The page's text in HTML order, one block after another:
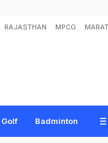
RAJASTHAN MPCG
Golf Badminton